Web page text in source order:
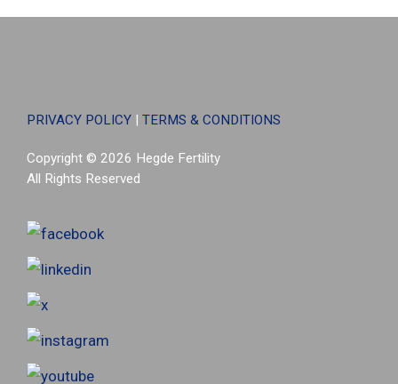
PRIVACY POLICY | TERMS & CONDITIONS
Copyright © 2026 Hegde Fertility
All Rights Reserved